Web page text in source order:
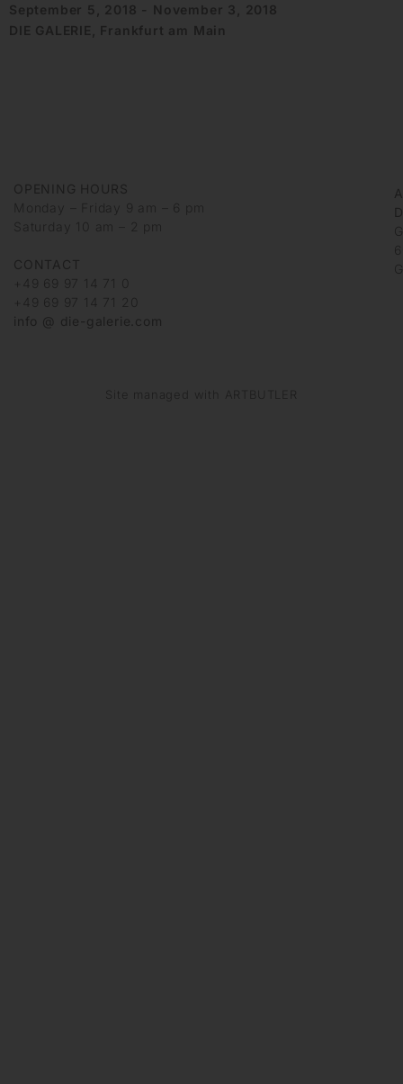
September 5, 2018 - November 3, 2018
DIE GALERIE, Frankfurt am Main
OPENING HOURS
Monday – Friday 9 am – 6 pm
Saturday 10 am – 2 pm
CONTACT
+49 69 97 14 71 0
+49 69 97 14 71 20
info @ die-galerie.com
Site managed with ARTBUTLER